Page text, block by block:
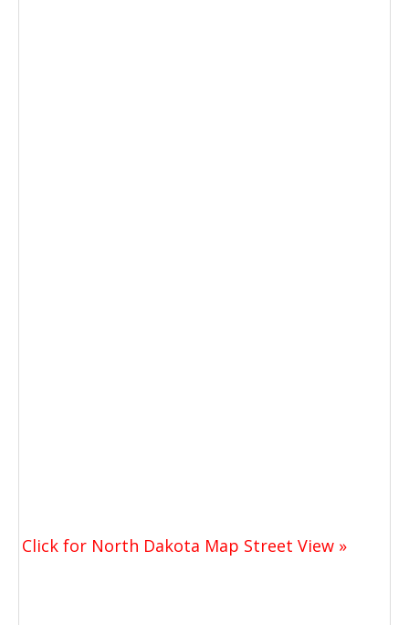
Click for North Dakota Map Street View »